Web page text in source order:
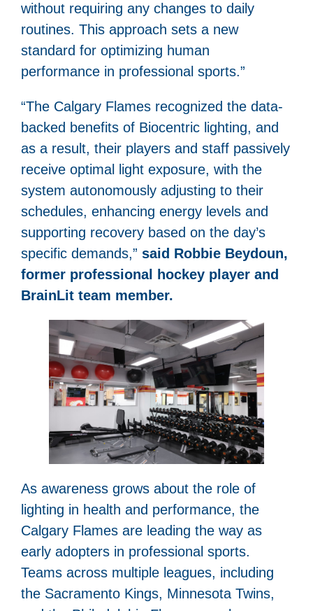
without requiring any changes to daily
routines. This approach sets a new
standard for optimizing human
performance in professional sports.”
“The Calgary Flames recognized the data-
backed benefits of Biocentric lighting, and
as a result, their players and staff passively
receive optimal light exposure, with the
system autonomously adjusting to their
schedules, enhancing energy levels and
supporting recovery based on the day’s
specific demands,” said Robbie Beydoun,
former professional hockey player and
BrainLit team member.
As awareness grows about the role of
lighting in health and performance, the
Calgary Flames are leading the way as
early adopters in professional sports.
Teams across multiple leagues, including
the Sacramento Kings, Minnesota Twins,